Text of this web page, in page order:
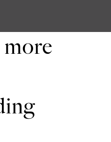
more